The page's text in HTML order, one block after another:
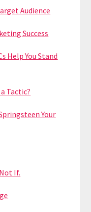
Audience
Success
Help You Stand
Tactic?
Your
If.